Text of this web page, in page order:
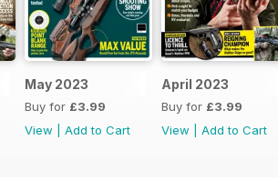
May 2023
Buy for £3.99
View
Add to Cart
April 2023
Buy for £3.99
View
Add to Cart